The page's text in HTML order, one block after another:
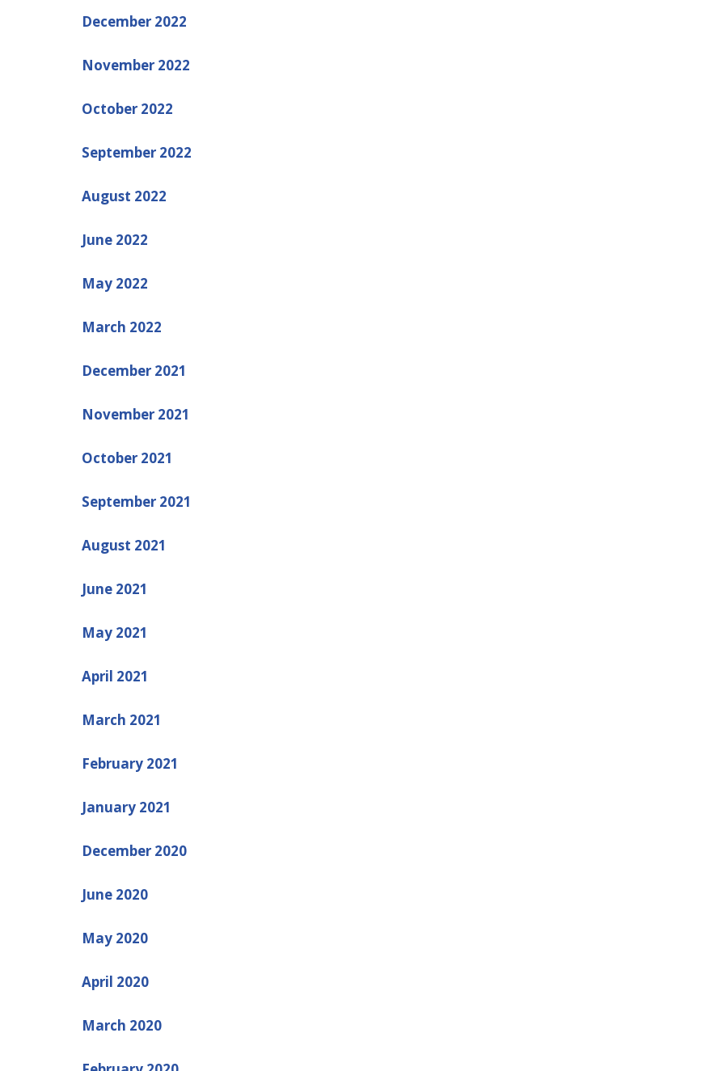
December 2022
November 2022
October 2022
September 2022
August 2022
June 2022
May 2022
March 2022
December 2021
November 2021
October 2021
September 2021
August 2021
June 2021
May 2021
April 2021
March 2021
February 2021
January 2021
December 2020
June 2020
May 2020
April 2020
March 2020